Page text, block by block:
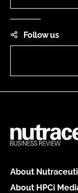
Follow us
About
About HPCi